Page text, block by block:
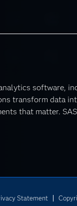
software,
transform data
that matter.
Statement